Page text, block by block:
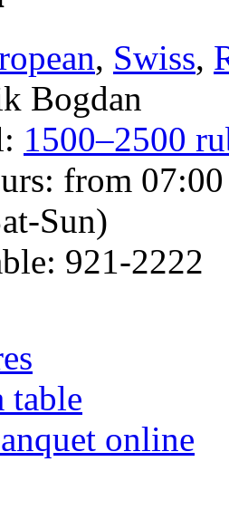
, Swiss,
Bogdan
1500–2500
from
Sun)
921-2222
table
online